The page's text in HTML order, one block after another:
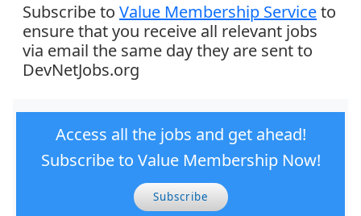
Subscribe to Value Membership Serviceto
ensure that you receive all relevant jobs
via email the same day they are sent to
DevNetJobs.org
Access all the jobs and get ahead!
Subscribe to Value Membership Now!
Subscribe